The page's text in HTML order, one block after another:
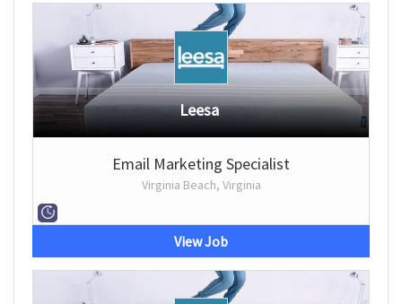
Leesa
Email Marketing Specialist
Virginia Beach, Virginia
View Job